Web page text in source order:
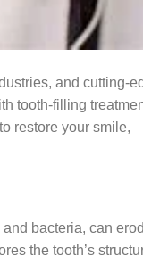
and cutting-
tooth-filling
restore your smile,
bacteria, can
the tooth’s